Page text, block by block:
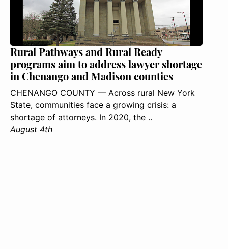
Rural Pathways and Rural Ready
programs aim to address lawyer shortage
in Chenango and Madison counties
CHENANGO COUNTY — Across rural New York
State, communities face a growing crisis: a
shortage of attorneys. In 2020, the ..
August 4th